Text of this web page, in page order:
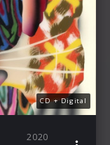
CD + Digital
2020